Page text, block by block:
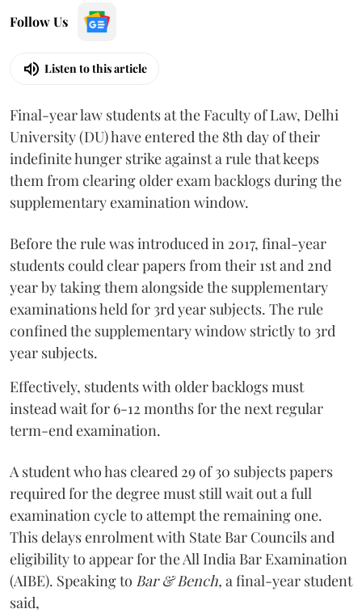
Follow Us
Listen to this article
Final-year law students at the Faculty of Law, Delhi
University (DU) have entered the 8th day of their
indefinite hunger strike against a rule that keeps
them from clearing older exam backlogs during the
supplementary examination window.
Before the rule was introduced in 2017, final-year
students could clear papers from their 1st and 2nd
year by taking them alongside the supplementary
examinations held for 3rd year subjects. The rule
confined the supplementary window strictly to 3rd
year subjects.
Effectively, students with older backlogs must
instead wait for 6-12 months for the next regular
term-end examination.
A student who has cleared 29 of 30 subjects papers
required for the degree must still wait out a full
examination cycle to attempt the remaining one.
This delays enrolment with State Bar Councils and
eligibility to appear for the All India Bar Examination
(AIBE). Speaking to Bar & Bench, a final-year student
said,